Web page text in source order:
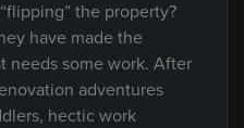
the property?
have made the
needs some work. After
adventures
hectic work